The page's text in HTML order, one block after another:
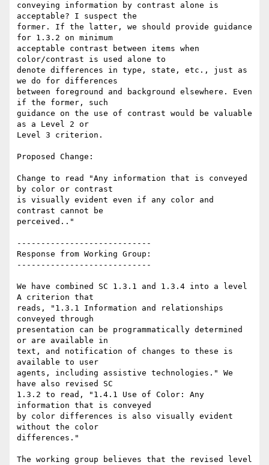
conveying information by contrast alone is
acceptable? I suspect the
former. If the latter, we should provide guidance
for 1.3.2 on minimum
acceptable contrast between items when
color/contrast is used alone to
denote differences in type, state, etc., just as
we do for differences
between foreground and background elsewhere. Even
if the former, such
guidance on the use of contrast would be valuable
as a Level 2 or
Level 3 criterion.
Proposed Change:
Change to read "Any information that is conveyed
by color or contrast
is visually evident even if any color and
contrast cannot be
perceived.."
----------------------------
Response from Working Group:
----------------------------
We have combined SC 1.3.1 and 1.3.4 into a level
A criterion that
reads, "1.3.1 Information and relationships
conveyed through
presentation can be programmatically determined
or are available in
text, and notification of changes to these is
available to user
agents, including assistive technologies." We
have also revised SC
1.3.2 to read, "1.4.1 Use of Color: Any
information that is conveyed
by color differences is also visually evident
without the color
differences."
The working group believes that the revised level